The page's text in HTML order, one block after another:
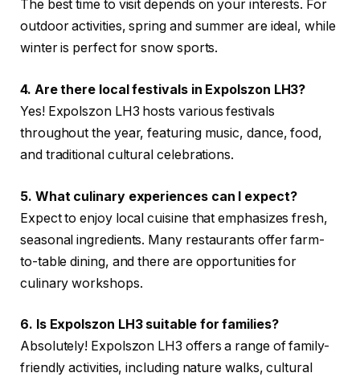
The best time to visit depends on your interests. For
outdoor activities, spring and summer are ideal, while
winter is perfect for snow sports.
4. Are there local festivals in Expolszon LH3?
Yes! Expolszon LH3 hosts various festivals
throughout the year, featuring music, dance, food,
and traditional cultural celebrations.
5. What culinary experiences can I expect?
Expect to enjoy local cuisine that emphasizes fresh,
seasonal ingredients. Many restaurants offer farm-
to-table dining, and there are opportunities for
culinary workshops.
6. Is Expolszon LH3 suitable for families?
Absolutely! Expolszon LH3 offers a range of family-
friendly activities, including nature walks, cultural